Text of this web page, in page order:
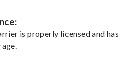
is properly licensed and has